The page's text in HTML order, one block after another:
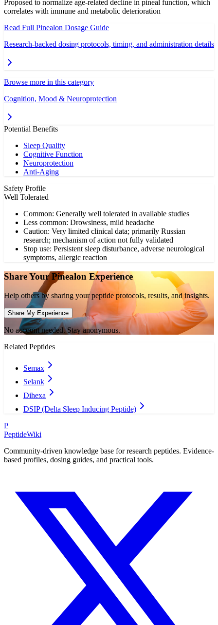
Proposed to normalize age-related decline in pineal function, which
correlates with immune and metabolic deterioration
Read Full Pinealon Dosage Guide
Research-backed dosing protocols, timing, and administration details
Browse more in this category
Cognition, Mood & Neuroprotection
Potential Benefits
Sleep Quality
Cognitive Function
Neuroprotection
Anti-Aging
Safety Profile
Well Tolerated
Common: Generally well tolerated in available studies
Less common: Drowsiness, mild headache
Caution: Very limited clinical data; primarily Russian
research; mechanism of action not fully validated
Stop use: Persistent sleep disturbance, adverse neurological
symptoms, allergic reaction
Share YourPinealon Experience
Help others by sharing your peptide protocols, results, and insights.
Share My Experience
No account needed. Stay anonymous.
Related Peptides
Semax
Selank
Dihexa
DSIP (Delta Sleep Inducing Peptide)
P
PeptideWiki
Community-driven knowledge base for research peptides. Evidence-
based profiles, dosing guides, and practical tools.